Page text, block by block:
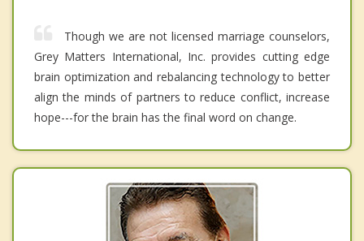
Though we are not licensed marriage counselors,
Grey Matters International, Inc. provides cutting edge
brain optimization and rebalancing technology to better
align the minds of partners to reduce conflict, increase
hope---for the brain has the final word on change.